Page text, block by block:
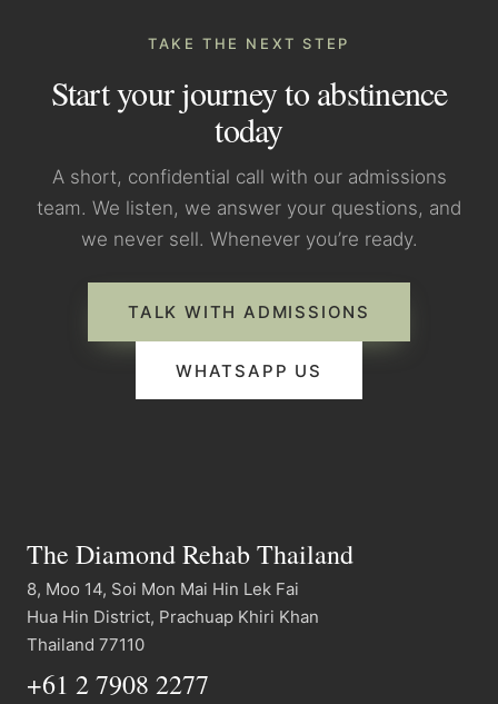
TAKE THE NEXT STEP
Start your journey to abstinence
today
A short, confidential call with our admissions
team. We listen, we answer your questions, and
we never sell. Whenever you’re ready.
TALK WITH ADMISSIONS
WHATSAPP US
The Diamond Rehab Thailand
8, Moo 14, Soi Mon Mai Hin Lek Fai
Hua Hin District, Prachuap Khiri Khan
Thailand 77110
+61 2 7908 2277